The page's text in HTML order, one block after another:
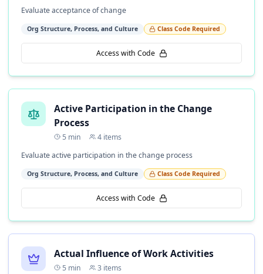
Evaluate acceptance of change
Org Structure, Process, and Culture Class Code Required
Access with Code
Active Participation in the Change
Process
5 min 4 items
Evaluate active participation in the change process
Org Structure, Process, and Culture Class Code Required
Access with Code
Actual Influence of Work Activities
5 min 3 items